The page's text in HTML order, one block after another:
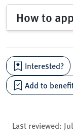
How to
Interested?
Add to
Last reviewed: